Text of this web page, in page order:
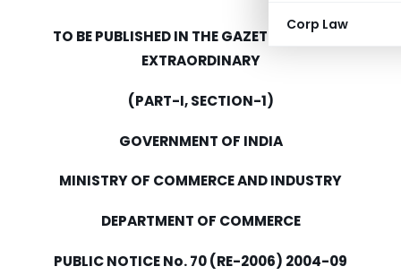
Corp Law
TO BE PUBLISHED IN THE GAZETTE OF INDIA
EXTRAORDINARY
(PART-I, SECTION-1)
GOVERNMENT OF INDIA
MINISTRY OF COMMERCE AND INDUSTRY
DEPARTMENT OF COMMERCE
PUBLIC NOTICE No. 70 (RE-2006) 2004-09